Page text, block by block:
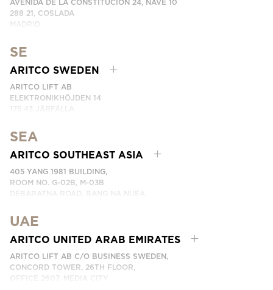
AVENIDA DE LA CONSTITUCIÓN 24, NAVE 10
288 21, COSLADA
MADRID
PHONE: (+34) 918 622 552
EMAIL:CONTACTE CON NOSOTROS
SE
ARITCO SWEDEN
ARITCO LIFT AB
ELEKTRONIKHÖJDEN 14
175 43 JÄRFÄLLA
PHONE: +46 8 120 401 00
EMAIL:KONTAKTA OSS
SEA
ARITCO SOUTHEAST ASIA
405 YANG 1981 BUILDING,
ROOM NO. G-02B, M-03B
DEBARATNA ROAD, BANG NA NUEA,
PHONE:
EMAIL:ติดต่อเรา
UAE
ARITCO UNITED ARAB EMIRATES
ARITCO LIFT AB C/O BUSINESS SWEDEN,
CONCORD TOWER, 26TH FLOOR,
OFFICE 2607, MEDIA CITY